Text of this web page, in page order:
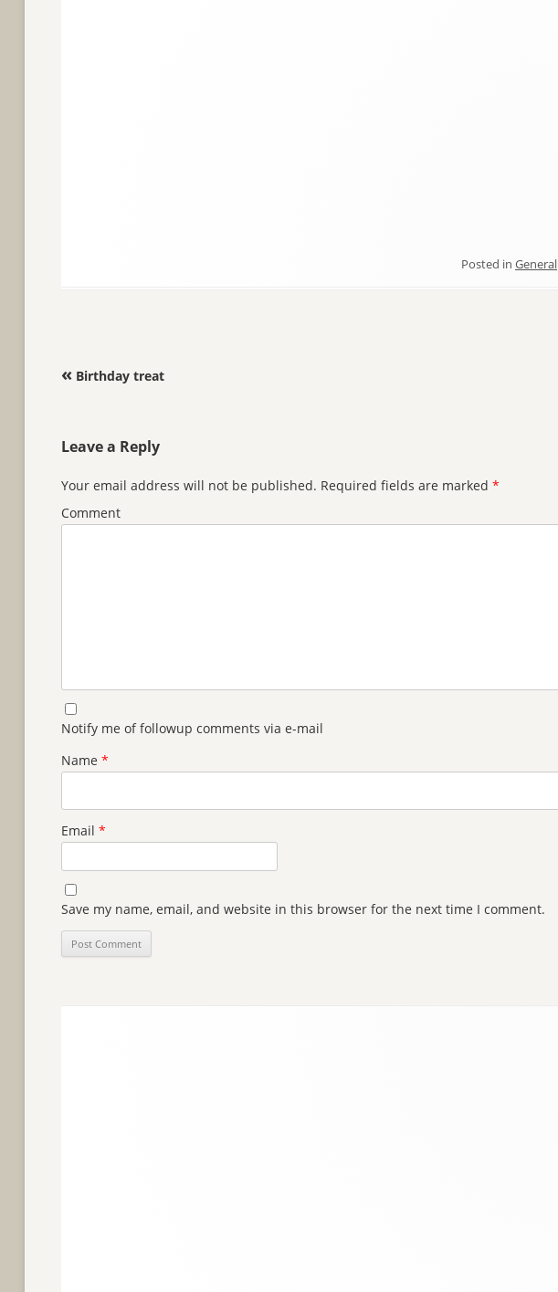
Posted in General
Post navigation
« Birthday treat
Leave a Reply
Your email address will not be published. Required fields are marked*
Comment
Notify me of followup comments via e-mail
Name*
Email*
Save my name, email, and website in this browser for the next time I comment.